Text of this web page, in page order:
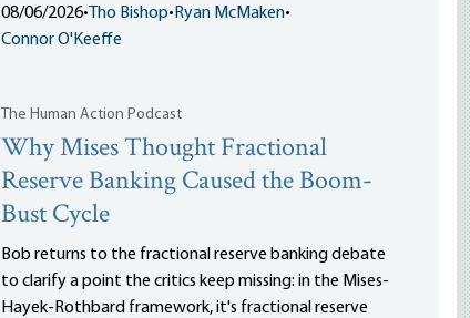
08/06/2026• Tho Bishop• Ryan McMaken•
Connor O'Keeffe
The Human Action Podcast
Why Mises Thought Fractional
Reserve Banking Caused the Boom-
Bust Cycle
Bob returns to the fractional reserve banking debate
to clarify a point the critics keep missing: in the Mises-
Hayek-Rothbard framework, it's fractional reserve